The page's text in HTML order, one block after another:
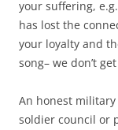
your suffering,
has lost the
your loyalty and
song– we don’t
An honest
soldier council or